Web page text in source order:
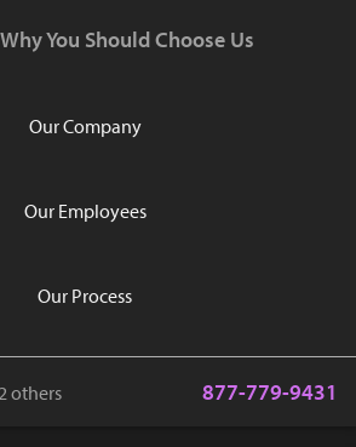
You Should Choose Us
Our Company
Our Employees
Our Process
others 877-779-9431